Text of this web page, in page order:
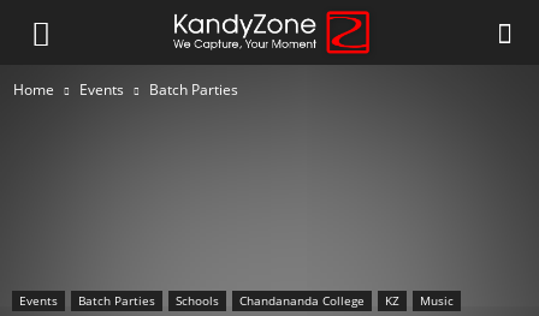
Home Events Batch Parties
Events Batch Parties Schools Chandananda College KZ
Music